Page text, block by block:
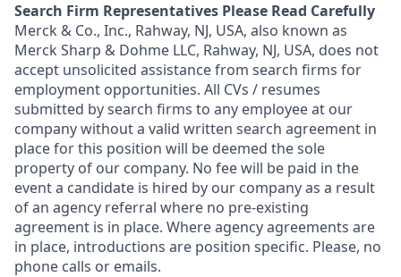
Search Firm Representatives Please Read Carefully
Merck & Co., Inc., Rahway, NJ, USA, also known as
Merck Sharp & Dohme LLC, Rahway, NJ, USA, does not
accept unsolicited assistance from search firms for
employment opportunities. All CVs / resumes
submitted by search firms to any employee at our
company without a valid written search agreement in
place for this position will be deemed the sole
property of our company. No fee will be paid in the
event a candidate is hired by our company as a result
of an agency referral where no pre-existing
agreement is in place. Where agency agreements are
in place, introductions are position specific. Please, no
phone calls or emails.